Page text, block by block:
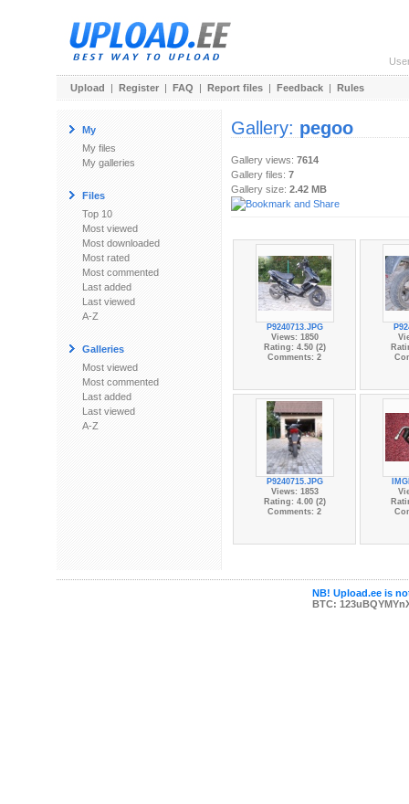
Upload | Register | FAQ | Report files | Feedback | Rules
My
My files
My galleries
Files
Top 10
Most viewed
Most downloaded
Most rated
Most commented
Last added
Last viewed
A-Z
Galleries
Most viewed
Most commented
Last added
Last viewed
A-Z
Gallery: pegoo
Gallery views: 7614
Gallery files: 7
Gallery size: 2.42 MB
P9240713.JPG
Views: 1850
Rating: 4.50 (2)
Comments: 2
P9240715.JPG
Views: 1853
Rating: 4.00 (2)
Comments: 2
NB! Upload.ee is
BTC: